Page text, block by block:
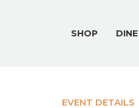
SHOP DINE
EVENT DETAILS